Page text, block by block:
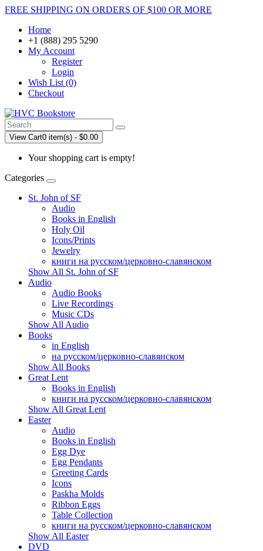
FREE SHIPPING ON ORDERS OF $100 OR MORE
Home
+1 (888) 295 5290
My Account
Register
Login
Wish List (0)
Checkout
View Cart0 item(s) - $0.00
Your shopping cart is empty!
Categories
St. John of SF
Audio
Books in English
Holy Oil
Icons/Prints
Jewelry
книги на русском/церковно-славянском
Show All St. John of SF
Audio
Audio Books
Live Recordings
Music CDs
Show All Audio
Books
in English
на русском/церковно-славянском
Show All Books
Great Lent
Books in English
книги на русском/церковно-славянском
Show All Great Lent
Easter
Audio
Books in English
Egg Dye
Egg Pendants
Greeting Cards
Icons
Paskha Molds
Ribbon Eggs
Table Collection
книги на русском/церковно-славянском
Show All Easter
DVD